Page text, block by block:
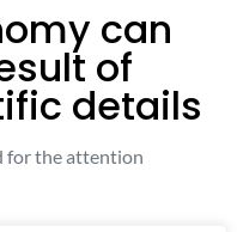
can
of
details
for the attention